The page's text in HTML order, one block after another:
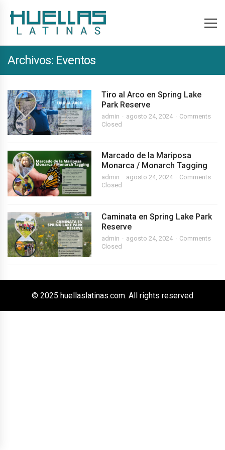
Archivos: Eventos
Tiro al Arco en Spring Lake
Park Reserve
admin agosto 24, 2024
Comments
Closed
Marcado de la Mariposa
Monarca / Monarch Tagging
admin agosto 24, 2024
Comments
Closed
Caminata en Spring Lake Park
Reserve
admin agosto 24, 2024
Comments
Closed
© 2025 huellaslatinas.com. All rights reserved